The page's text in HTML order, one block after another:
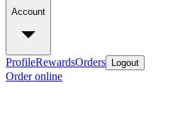
Account
ProfileRewardsOrders Logout
Order online